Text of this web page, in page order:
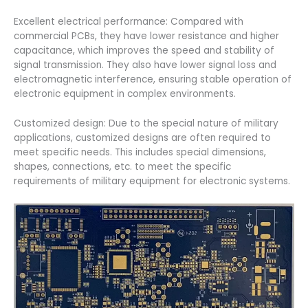
Excellent electrical performance: Compared with
commercial PCBs, they have lower resistance and higher
capacitance, which improves the speed and stability of
signal transmission. They also have lower signal loss and
electromagnetic interference, ensuring stable operation of
electronic equipment in complex environments.
Customized design: Due to the special nature of military
applications, customized designs are often required to
meet specific needs. This includes special dimensions,
shapes, connections, etc. to meet the specific
requirements of military equipment for electronic systems.